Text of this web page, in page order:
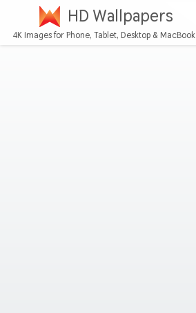
HD Wallpapers
4K Images for Phone, Tablet, Desktop & MacBook